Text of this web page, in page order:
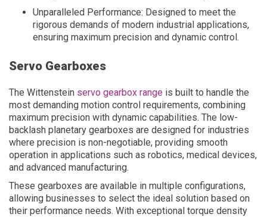
Unparalleled Performance: Designed to meet the
rigorous demands of modern industrial applications,
ensuring maximum precision and dynamic control.
Servo Gearboxes
The Wittenstein servo gearbox range is built to handle the
most demanding motion control requirements, combining
maximum precision with dynamic capabilities. The low-
backlash planetary gearboxes are designed for industries
where precision is non-negotiable, providing smooth
operation in applications such as robotics, medical devices,
and advanced manufacturing.
These gearboxes are available in multiple configurations,
allowing businesses to select the ideal solution based on
their performance needs. With exceptional torque density